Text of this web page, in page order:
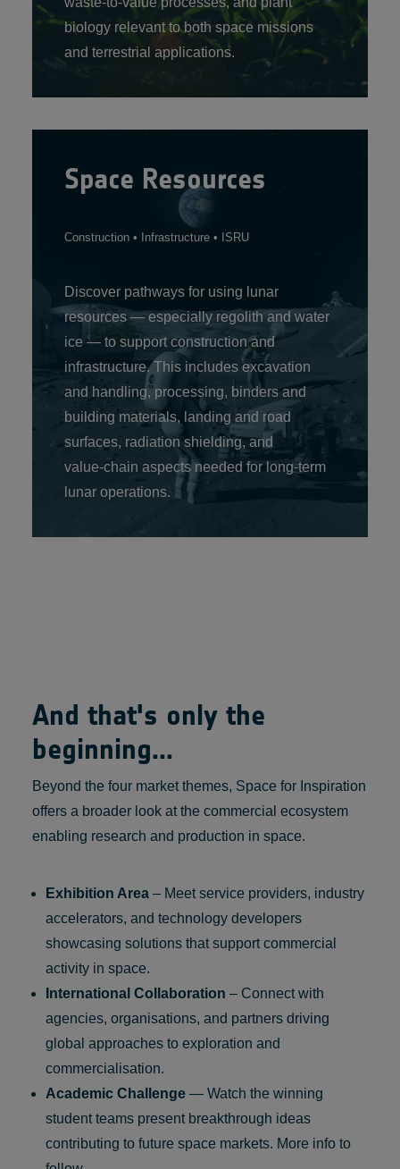
biology relevant to both space missions
and terrestrial applications.
Space Resources
Construction • Infrastructure • ISRU
Discover pathways for using lunar
resources — especially regolith and water
ice — to support construction and
infrastructure. This includes excavation
and handling, processing, binders and
building materials, landing and road
surfaces, radiation shielding, and
value‑chain aspects needed for long‑term
lunar operations.
And that's only the
beginning...
Beyond the four market themes, Space for Inspiration
offers a broader look at the commercial ecosystem
enabling research and production in space.
Exhibition Area – Meet service providers, industry
accelerators, and technology developers
showcasing solutions that support commercial
activity in space.
International Collaboration – Connect with
agencies, organisations, and partners driving
global approaches to exploration and
commercialisation.
Academic Challenge — Watch the winning
student teams present breakthrough ideas
contributing to future space markets. More info to